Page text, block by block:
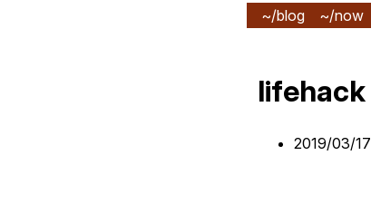
~/blog ~/now
lifehack
2019/03/17